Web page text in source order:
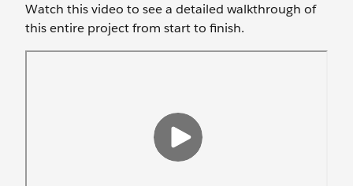
Watch this video to see a detailed walkthrough of
this entire project from start to finish.